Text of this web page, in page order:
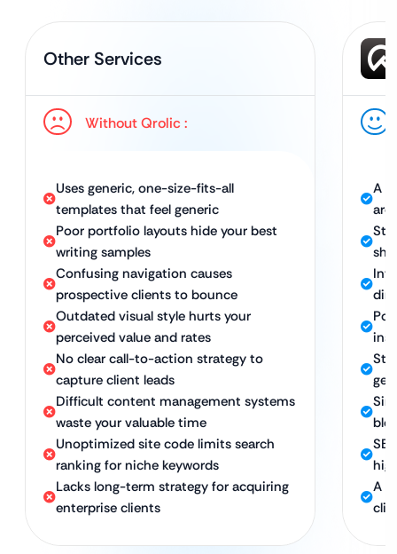
Other Services
Without Qrolic :
Uses generic, one-size-fits-all
templates that feel generic
Poor portfolio layouts hide your best
writing samples
Confusing navigation causes
prospective clients to bounce
Outdated visual style hurts your
perceived value and rates
No clear call-to-action strategy to
capture client leads
Difficult content management systems
waste your valuable time
Unoptimized site code limits search
ranking for niche keywords
Lacks long-term strategy for acquiring
enterprise clients
A
A